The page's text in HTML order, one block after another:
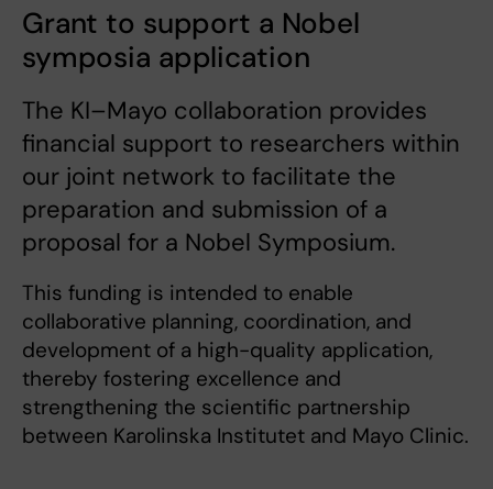
Grant to support a Nobel
symposia application
The KI–Mayo collaboration provides
financial support to researchers within
our joint network to facilitate the
preparation and submission of a
proposal for a Nobel Symposium.
This funding is intended to enable
collaborative planning, coordination, and
development of a high-quality application,
thereby fostering excellence and
strengthening the scientific partnership
between Karolinska Institutet and Mayo Clinic.